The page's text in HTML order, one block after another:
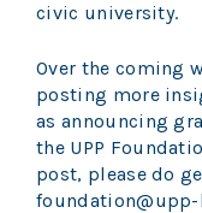
civic university.
Over the coming
posting more
as announcing
the UPP
post, please do